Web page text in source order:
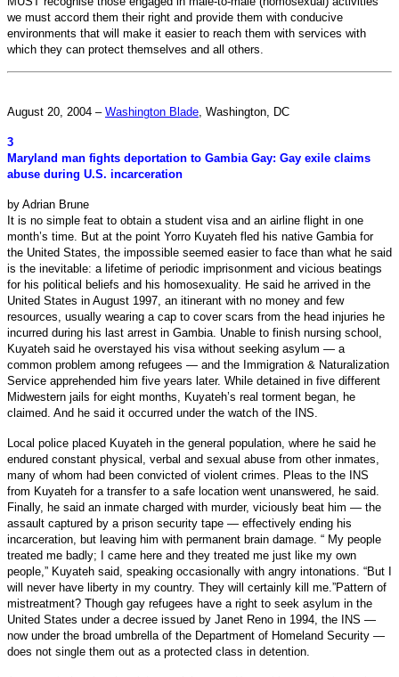
we must accord them their right and provide them with conducive
environments that will make it easier to reach them with services with
which they can protect themselves and all others.
August 20, 2004 – Washington Blade, Washington, DC
3
Maryland man fights deportation to Gambia Gay: Gay exile claims
abuse during U.S. incarceration
by Adrian Brune
It is no simple feat to obtain a student visa and an airline flight in one
month’s time. But at the point Yorro Kuyateh fled his native Gambia for
the United States, the impossible seemed easier to face than what he said
is the inevitable: a lifetime of periodic imprisonment and vicious beatings
for his political beliefs and his homosexuality. He said he arrived in the
United States in August 1997, an itinerant with no money and few
resources, usually wearing a cap to cover scars from the head injuries he
incurred during his last arrest in Gambia. Unable to finish nursing school,
Kuyateh said he overstayed his visa without seeking asylum — a
common problem among refugees — and the Immigration & Naturalization
Service apprehended him five years later. While detained in five different
Midwestern jails for eight months, Kuyateh’s real torment began, he
claimed. And he said it occurred under the watch of the INS.
Local police placed Kuyateh in the general population, where he said he
endured constant physical, verbal and sexual abuse from other inmates,
many of whom had been convicted of violent crimes. Pleas to the INS
from Kuyateh for a transfer to a safe location went unanswered, he said.
Finally, he said an inmate charged with murder, viciously beat him — the
assault captured by a prison security tape — effectively ending his
incarceration, but leaving him with permanent brain damage. “ My people
treated me badly; I came here and they treated me just like my own
people,” Kuyateh said, speaking occasionally with angry intonations. “But I
will never have liberty in my country. They will certainly kill me.”Pattern of
mistreatment? Though gay refugees have a right to seek asylum in the
United States under a decree issued by Janet Reno in 1994, the INS —
now under the broad umbrella of the Department of Homeland Security —
does not single them out as a protected class in detention.